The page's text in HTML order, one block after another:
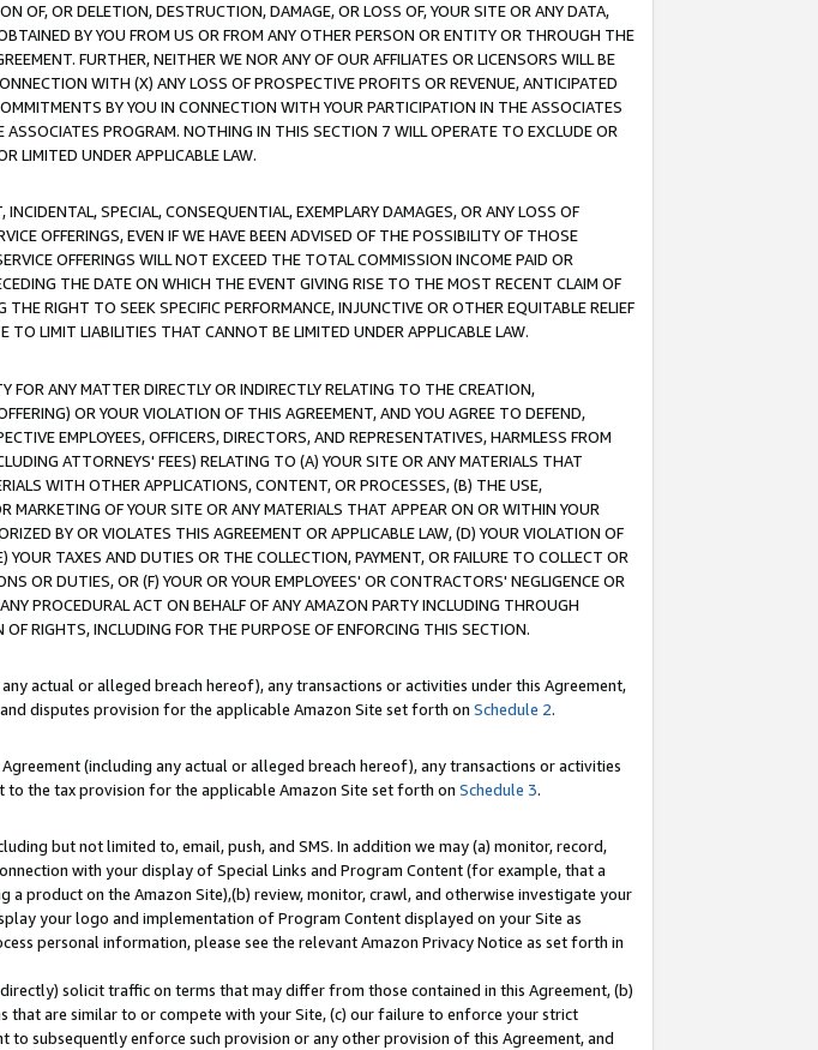
OF, OR DELETION, DESTRUCTION, DAMAGE, OR LOSS OF, YOUR SITE OR ANY DATA,
BY YOU FROM US OR FROM ANY OTHER PERSON OR ENTITY OR THROUGH THE
FURTHER, NEITHER WE NOR ANY OF OUR AFFILIATES OR LICENSORS WILL BE
WITH (X) ANY LOSS OF PROSPECTIVE PROFITS OR REVENUE, ANTICIPATED
BY YOU IN CONNECTION WITH YOUR PARTICIPATION IN THE ASSOCIATES
PROGRAM. NOTHING IN THIS SECTION 7 WILL OPERATE TO EXCLUDE OR
LIMITED UNDER APPLICABLE LAW.
SPECIAL, CONSEQUENTIAL, EXEMPLARY DAMAGES, OR ANY LOSS OF
OFFERINGS, EVEN IF WE HAVE BEEN ADVISED OF THE POSSIBILITY OF THOSE
OFFERINGS WILL NOT EXCEED THE TOTAL COMMISSION INCOME PAID OR
THE DATE ON WHICH THE EVENT GIVING RISE TO THE MOST RECENT CLAIM OF
RIGHT TO SEEK SPECIFIC PERFORMANCE, INJUNCTIVE OR OTHER EQUITABLE RELIEF
LIMIT LIABILITIES THAT CANNOT BE LIMITED UNDER APPLICABLE LAW.
ANY MATTER DIRECTLY OR INDIRECTLY RELATING TO THE CREATION,
OR YOUR VIOLATION OF THIS AGREEMENT, AND YOU AGREE TO DEFEND,
EMPLOYEES, OFFICERS, DIRECTORS, AND REPRESENTATIVES, HARMLESS FROM
ATTORNEYS' FEES) RELATING TO (A) YOUR SITE OR ANY MATERIALS THAT
WITH OTHER APPLICATIONS, CONTENT, OR PROCESSES, (B) THE USE,
OF YOUR SITE OR ANY MATERIALS THAT APPEAR ON OR WITHIN YOUR
BY OR VIOLATES THIS AGREEMENT OR APPLICABLE LAW, (D) YOUR VIOLATION OF
TAXES AND DUTIES OR THE COLLECTION, PAYMENT, OR FAILURE TO COLLECT OR
OR DUTIES, OR (F) YOUR OR YOUR EMPLOYEES' OR CONTRACTORS' NEGLIGENCE OR
PROCEDURAL ACT ON BEHALF OF ANY AMAZON PARTY INCLUDING THROUGH
RIGHTS, INCLUDING FOR THE PURPOSE OF ENFORCING THIS SECTION.
actual or alleged breach hereof), any transactions or activities under this Agreement,
disputes provision for the applicable Amazon Site set forth on Schedule 2.
(including any actual or alleged breach hereof), any transactions or activities
the tax provision for the applicable Amazon Site set forth on Schedule 3.
but not limited to, email, push, and SMS. In addition we may (a) monitor, record,
with your display of Special Links and Program Content (for example, that a
product on the Amazon Site),(b) review, monitor, crawl, and otherwise investigate your
your logo and implementation of Program Content displayed on your Site as
personal information, please see the relevant Amazon Privacy Notice as set forth in
solicit traffic on terms that may differ from those contained in this Agreement, (b)
are similar to or compete with your Site, (c) our failure to enforce your strict
subsequently enforce such provision or any other provision of this Agreement, and